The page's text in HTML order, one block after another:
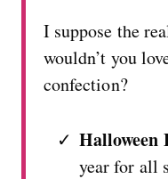
I suppose the
wouldn’t you
confection?
Halloween
year for all